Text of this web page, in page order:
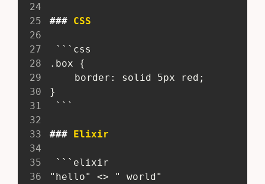
24
25
### CSS
26
27
  ```css
28
.box {
29
border: solid 5px red;
30
}
31
  ```
32
33
### Elixir
34
35
  ```elixir
36
"hello" <> " world"